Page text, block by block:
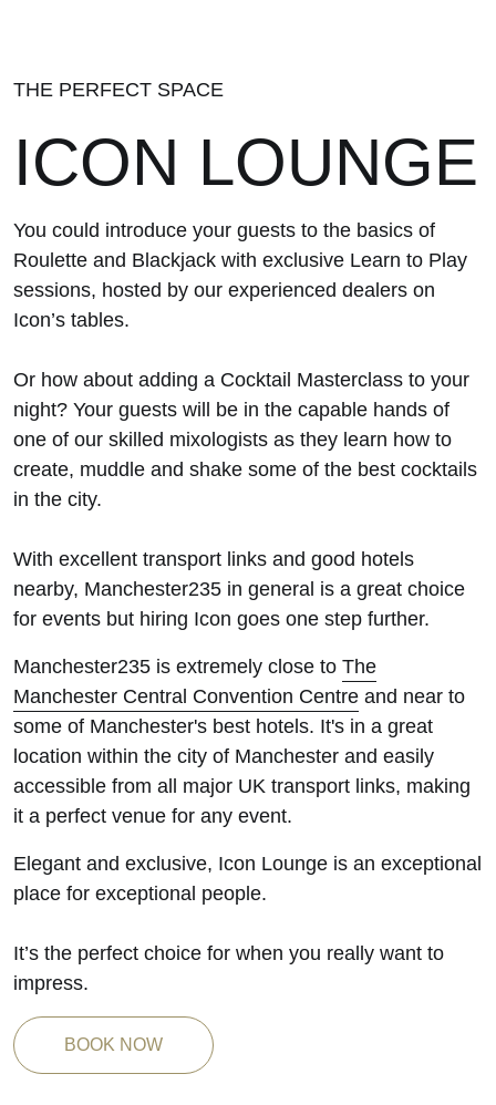
THE PERFECT SPACE
ICON LOUNGE
You could introduce your guests to the basics of
Roulette and Blackjack with exclusive Learn to Play
sessions, hosted by our experienced dealers on
Icon’s tables.
Or how about adding a Cocktail Masterclass to your
night? Your guests will be in the capable hands of
one of our skilled mixologists as they learn how to
create, muddle and shake some of the best cocktails
in the city.
With excellent transport links and good hotels
nearby, Manchester235 in general is a great choice
for events but hiring Icon goes one step further.
Manchester235 is extremely close to The
Manchester Central Convention Centre and near to
some of Manchester's best hotels. It's in a great
location within the city of Manchester and easily
accessible from all major UK transport links, making
it a perfect venue for any event.
Elegant and exclusive, Icon Lounge is an exceptional
place for exceptional people.
It’s the perfect choice for when you really want to
impress.
BOOK NOW